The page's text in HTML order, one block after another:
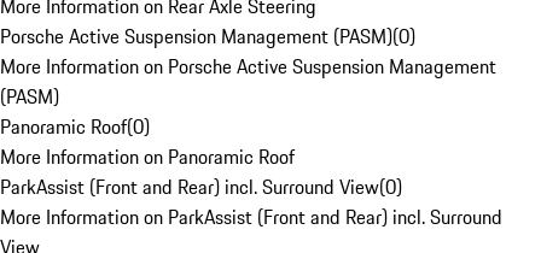
More Information on Rear Axle Steering
Porsche Active Suspension Management (PASM)(0)
More Information on Porsche Active Suspension Management
(PASM)
Panoramic Roof(0)
More Information on Panoramic Roof
ParkAssist (Front and Rear) incl. Surround View(0)
More Information on ParkAssist (Front and Rear) incl. Surround